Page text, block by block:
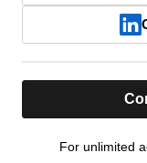
For unlimited